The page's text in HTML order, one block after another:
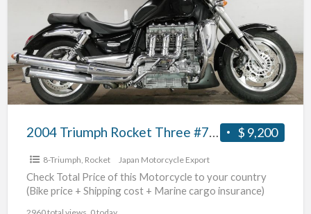
#70312365490
$ 9,200
2004 Triumph Rocket Three #70312365490
8-Triumph Rocket Japan Motorcycle Export
Check Total Price of this Motorcycle to your country
(Bike price + Shipping cost + Marine cargo insurance)